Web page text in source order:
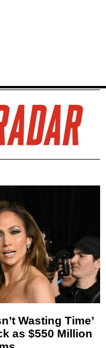
Wasting Time’
as $550 Million